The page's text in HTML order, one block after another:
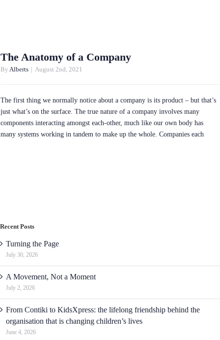
The Anatomy of a Company
By Alberts August 2nd, 2021
The first thing we normally notice about a company is its product – but that’s
just what’s on the surface. The true nature of a company involves many
components interacting amongst each-other, much like our own body has
many systems working in tandem to make up the whole. Companies each
Recent Posts
Turning the Page
July 30, 2026
A Movement, Not a Moment
July 2, 2026
From Contiki to KidsXpress: the lifelong friendship behind the
organisation that is changing children’s lives
June 4, 2026